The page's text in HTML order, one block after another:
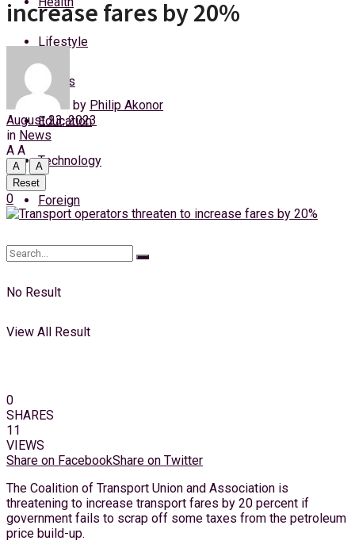
Thursday, 6 August, 2026
Lifestyle
Sports
Education
Technology
Foreign
No Result
View All Result
increase fares by 20%
by Philip Akonor
August 23, 2023
in News
A A
A
A
Reset
0
0
SHARES
11
VIEWS
Share on FacebookShare on Twitter
The Coalition of Transport Union and Association is
threatening to increase transport fares by 20 percent if
government fails to scrap off some taxes from the petroleum
price build-up.